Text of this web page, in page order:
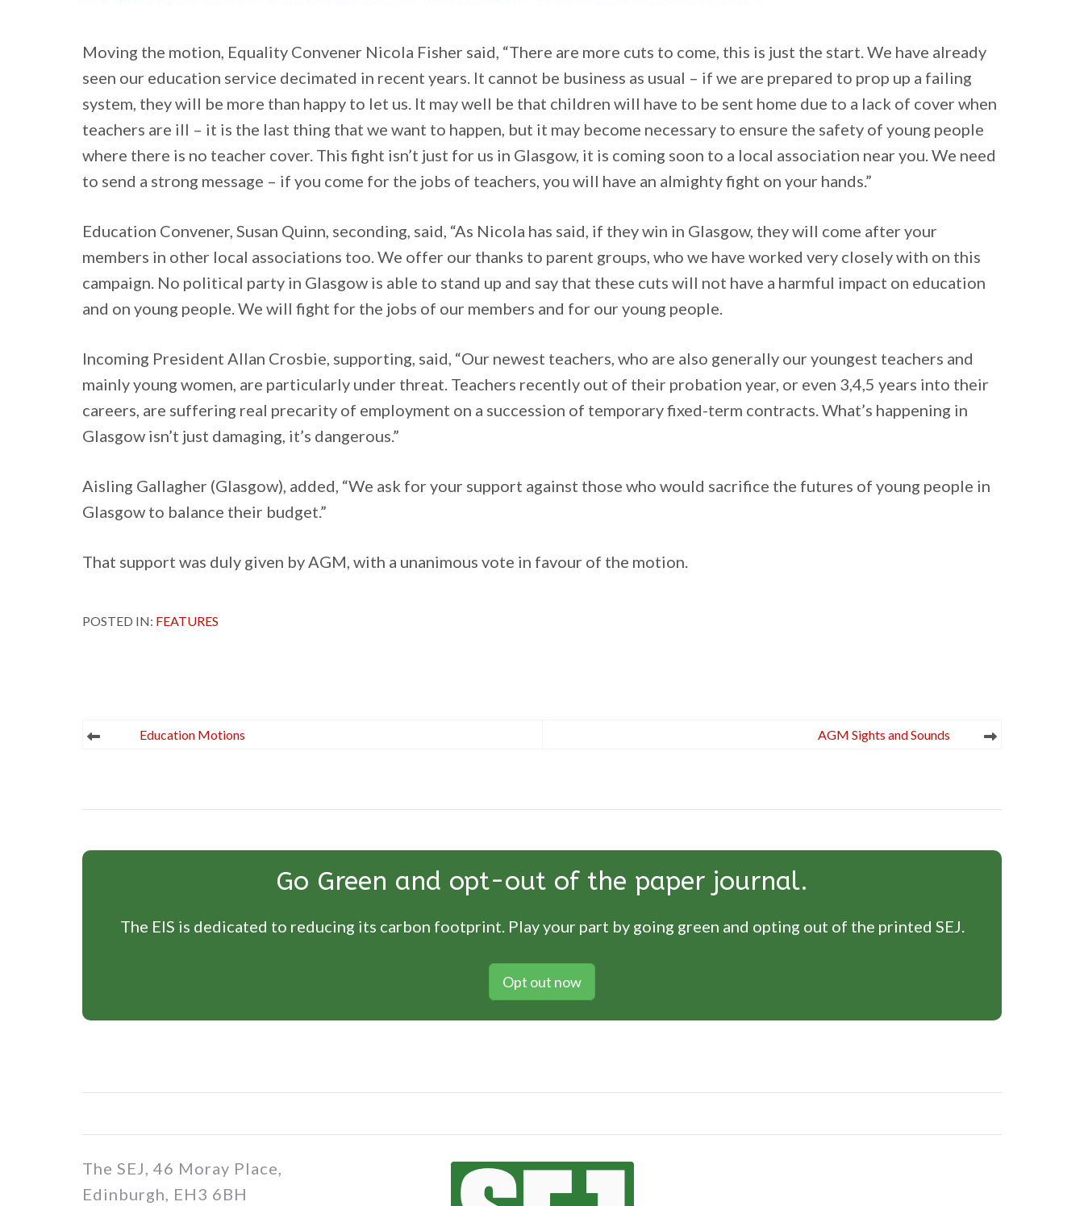
Moving the motion, Equality Convener Nicola Fisher said, “There are more cuts to come, this is just the start. We have already
seen our education service decimated in recent years. It cannot be business as usual – if we are prepared to prop up a failing
system, they will be more than happy to let us. It may well be that children will have to be sent home due to a lack of cover when
teachers are ill – it is the last thing that we want to happen, but it may become necessary to ensure the safety of young people
where there is no teacher cover. This fight isn’t just for us in Glasgow, it is coming soon to a local association near you. We need
to send a strong message – if you come for the jobs of teachers, you will have an almighty fight on your hands.”
Education Convener, Susan Quinn, seconding, said, “As Nicola has said, if they win in Glasgow, they will come after your
members in other local associations too. We offer our thanks to parent groups, who we have worked very closely with on this
campaign. No political party in Glasgow is able to stand up and say that these cuts will not have a harmful impact on education
and on young people. We will fight for the jobs of our members and for our young people.
Incoming President Allan Crosbie, supporting, said, “Our newest teachers, who are also generally our youngest teachers and
mainly young women, are particularly under threat. Teachers recently out of their probation year, or even 3,4,5 years into their
careers, are suffering real precarity of employment on a succession of temporary fixed-term contracts. What’s happening in
Glasgow isn’t just damaging, it’s dangerous.”
Aisling Gallagher (Glasgow), added, “We ask for your support against those who would sacrifice the futures of young people in
Glasgow to balance their budget.”
That support was duly given by AGM, with a unanimous vote in favour of the motion.
POSTED IN: FEATURES
PostEducation Motions AGM Sights and Sounds
Go Green and opt-out of the paper journal.
The EIS is dedicated to reducing its carbon footprint. Play your part by going green and opting out of the printed SEJ.
Opt out now
The SEJ, 46 Moray Place,
Edinburgh, EH3 6BH